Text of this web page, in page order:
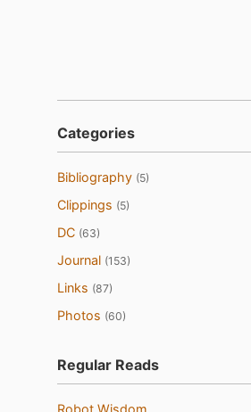
Categories
Bibliography (5)
Clippings (5)
DC (63)
Journal (153)
Links (87)
Photos (60)
Regular Reads
Robot Wisdom